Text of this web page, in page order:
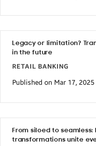
Legacy or limitation?
in the future
RETAIL BANKING
Published on Mar 17, 2025
From siloed to
transformations unite